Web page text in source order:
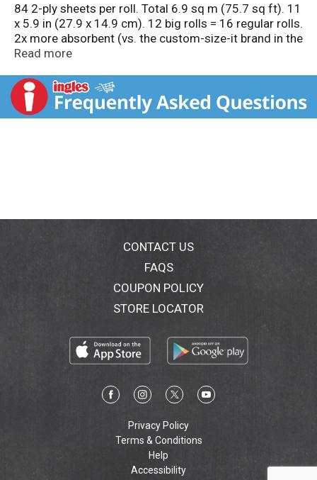
84 2-ply sheets per roll. Total 6.9 sq m (75.7 sq ft). 11
x 5.9 in (27.9 x 14.9 cm). 12 big rolls = 16 regular rolls.
2x more absorbent (vs. the custom-size-it brand in the
US and the premium green leaf towel in Canada). Try
www.BountyTowels.com. Good Housekeeping: Since
1909. Limited warranty to consumers. Replacement
or refund if defective. www.pg.com. Made in the USA
Read more
CONTACT US
FAQS
COUPON POLICY
STORE LOCATOR
Privacy Policy
Terms & Conditions
Help
Accessibility